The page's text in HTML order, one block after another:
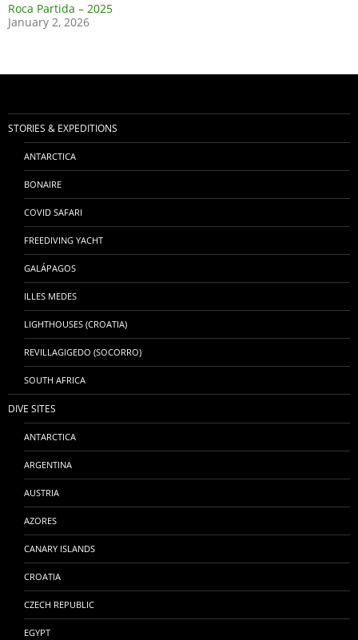
Roca Partida – 2025
January 2, 2026
STORIES & EXPEDITIONS
ANTARCTICA
BONAIRE
COVID SAFARI
FREEDIVING YACHT
GALÁPAGOS
ILLES MEDES
LIGHTHOUSES (CROATIA)
REVILLAGIGEDO (SOCORRO)
SOUTH AFRICA
DIVE SITES
ANTARCTICA
ARGENTINA
AUSTRIA
AZORES
CANARY ISLANDS
CROATIA
CZECH REPUBLIC
EGYPT